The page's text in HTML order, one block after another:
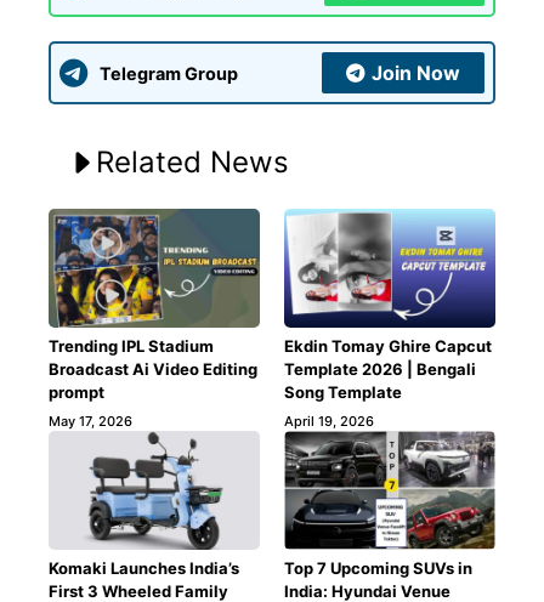
Telegram Group Join Now
Related News
Trending IPL Stadium
Broadcast Ai Video Editing
prompt
May 17, 2026
Ekdin Tomay Ghire Capcut
Template 2026 | Bengali
Song Template
April 19, 2026
Komaki Launches India’s
First 3 Wheeled Family
Top 7 Upcoming SUVs in
India: Hyundai Venue